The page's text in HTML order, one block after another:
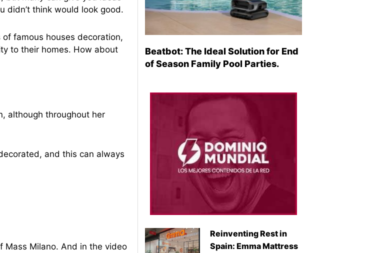
didn’t think would look good.
famous houses decoration,
to their homes. How about
although throughout her
and this can always
Mass Milano. And in the video
Beatbot: The Ideal Solution for End
of Season Family Pool Parties.
Reinventing Rest in
Spain: Emma Mattress